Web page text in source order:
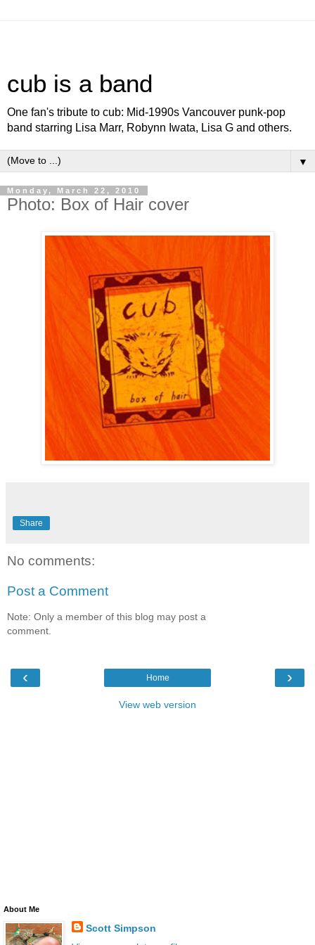
cub is a band
One fan's tribute to cub: Mid-1990s Vancouver punk-pop
band starring Lisa Marr, Robynn Iwata, Lisa G and others.
▼
Monday, March 22, 2010
Photo: Box of Hair cover
Share
No comments:
Post a Comment
Note: Only a member of this blog may post a
comment.
‹ ›
Home
View web version
About Me
Scott Simpson